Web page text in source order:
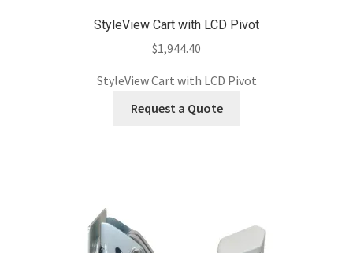
StyleView Cart with LCD Pivot
$1,944.40
StyleView Cart with LCD Pivot
Request a Quote